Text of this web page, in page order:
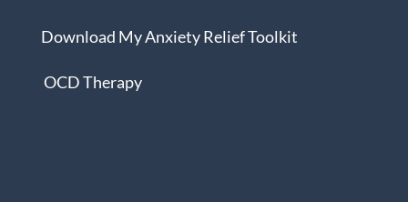
Download My Anxiety Relief Toolkit
OCD Therapy